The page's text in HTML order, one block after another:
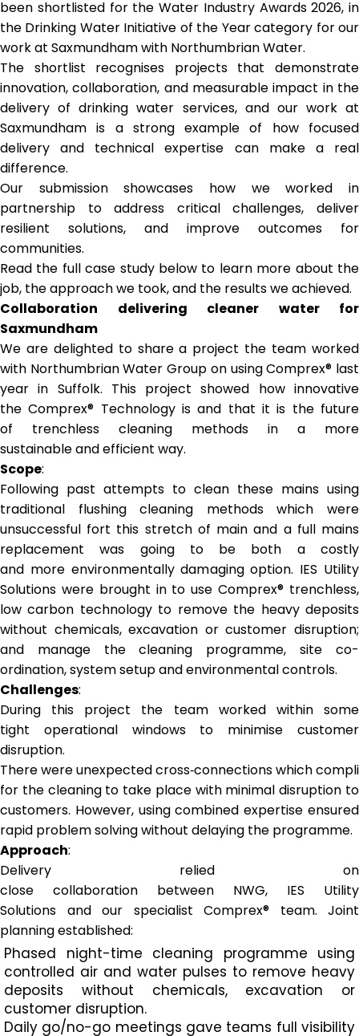
been shortlisted for the Water Industry Awards 2026, in
the Drinking Water Initiative of the Year category for our
work at Saxmundham with Northumbrian Water.
The shortlist recognises projects that demonstrate
innovation, collaboration, and measurable impact in the
delivery of drinking water services, and our work at
Saxmundham is a strong example of how focused
delivery and technical expertise can make a real
difference.
Our submission showcases how we worked in
partnership to address critical challenges, deliver
resilient solutions, and improve outcomes for
communities.
Read the full case study below to learn more about the
job, the approach we took, and the results we achieved.
Collaboration delivering cleaner water for
Saxmundham
We are delighted to share a project the team worked
with Northumbrian Water Group on using Comprex® last
year in Suffolk. This project showed how innovative
the Comprex® Technology is and that it is the future
of trenchless cleaning methods in a more
sustainable and efficient way.
Scope:
Following past attempts to clean these mains using
traditional flushing cleaning methods which were
unsuccessful fort this stretch of main and a full mains
replacement was going to be both a costly
and more environmentally damaging option. IES Utility
Solutions were brought in to use Comprex® trenchless,
low carbon technology to remove the heavy deposits
without chemicals, excavation or customer disruption;
and manage the cleaning programme, site co-
ordination, system setup and environmental controls.
Challenges:
During this project the team worked within some
tight operational windows to minimise customer
disruption.
There were unexpected cross‑connections which
for the cleaning to take place with minimal disruption to
customers. However, using combined expertise ensured
rapid problem solving without delaying the programme.
Approach:
Delivery relied on
close collaboration between NWG, IES Utility
Solutions and our specialist Comprex® team. Joint
planning established:
Phased night-time cleaning programme using
controlled air and water pulses to remove heavy
deposits without chemicals, excavation or
customer disruption.
Daily go/no-go meetings gave teams full visibility